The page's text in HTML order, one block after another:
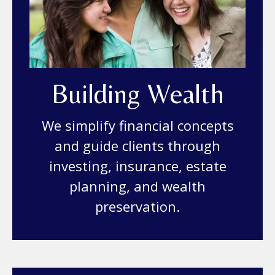
Building Wealth
We simplify financial concepts
and guide clients through
investing, insurance, estate
planning, and wealth
preservation.